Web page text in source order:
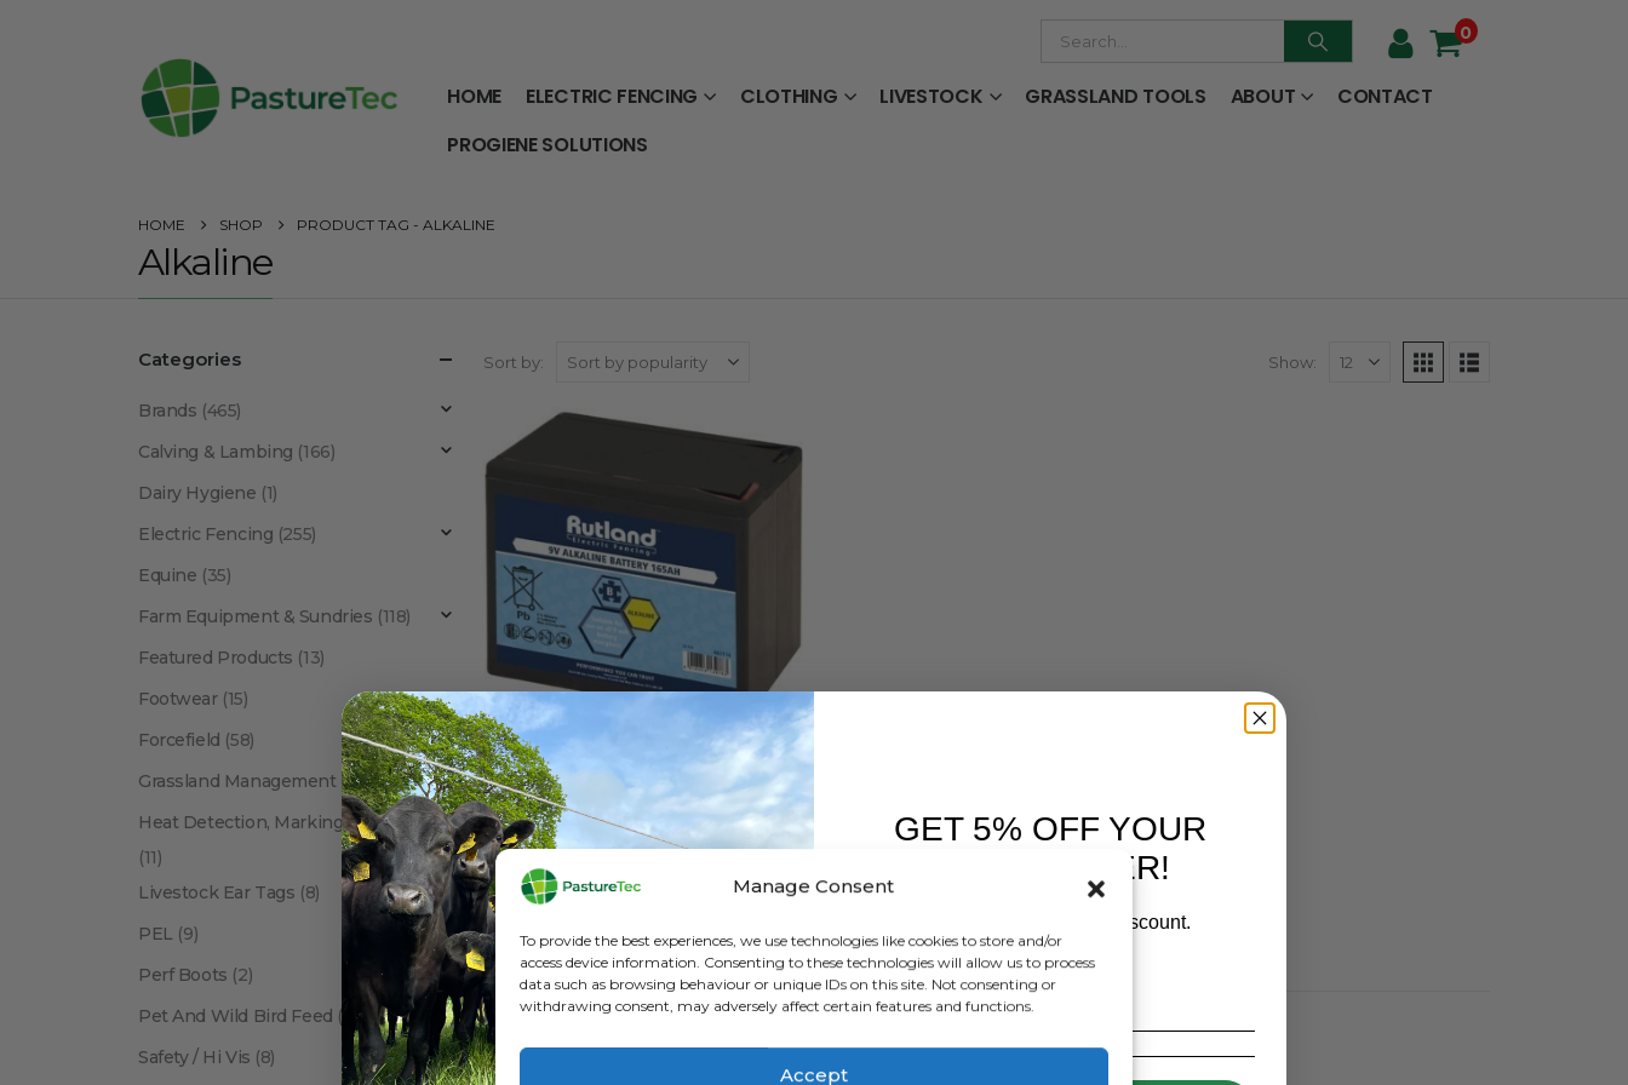
Manage Consent
To provide the best experiences, we use technologies like cookies to store and/or
access device information. Consenting to these technologies will allow us to process
data such as browsing behaviour or unique IDs on this site. Not consenting or
withdrawing consent, may adversely affect certain features and functions.
Accept
0
HOME ELECTRIC FENCING CLOTHING LIVESTOCK GRASSLAND TOOLS ABOUT
CONTACT
PROGIENE SOLUTIONS
HOME SHOP PRODUCT TAG - ALKALINE
Alkaline
Sort by: Show:
BATTERIES ELECTRIC FENCING , RUTLAND / KERBL
Rutland 9v Alkaline Battery 90 AH / 165AH
0out of 5
£ 28.00inc. VAT
This
has
multiple
variants.
The
options
Show:
Categories
Brands (465)
Calving & Lambing (166)
Dairy Hygiene (1)
Electric Fencing (255)
Equine (35)
Farm Equipment & Sundries (118)
Featured Products (13)
Footwear (15)
Forcefield (58)
Grassland Management (12)
Heat Detection, Marking & Tail Paint
(11)
Livestock Ear Tags (8)
PEL (9)
Perf Boots (2)
Pet And Wild Bird Feed (24)
Safety / Hi Vis (8)
GET 5% OFF YOUR
FIRST ORDER!
Sign up to receive your discount.